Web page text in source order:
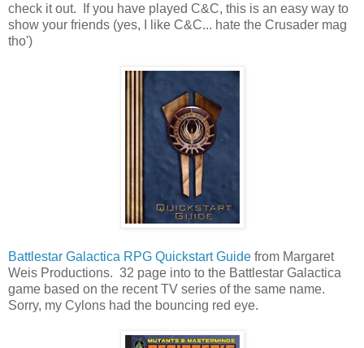
check it out. If you have played C&C, this is an easy way to
show your friends (yes, I like C&C... hate the Crusader mag
tho')
Battlestar Galactica RPG Quickstart Guide from Margaret
Weis Productions. 32 page into to the Battlestar Galactica
game based on the recent TV series of the same name.
Sorry, my Cylons had the bouncing red eye.